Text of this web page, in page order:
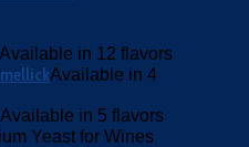
Available in 12 flavors
Available in 4
Available in 5 flavors
Yeast for Wines